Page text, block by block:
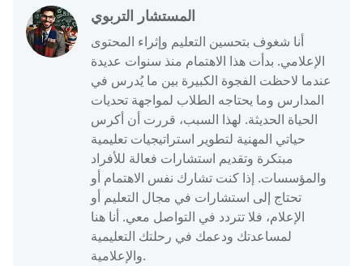
المستشار التربوي
أنا شغوف بتحسين التعليم وإثراء المحتوى
الإعلامي. بدأت هذا الاهتمام منذ سنوات عديدة
عندما لاحظت الفجوة الكبيرة بين ما يُدرس في
المدارس وما يحتاجه الطلاب لمواجهة تحديات
الحياة الحديثة. لهذا السبب، قررت أن أكرس
حياتي المهنية لتطوير استراتيجيات تعليمية
مبتكرة وتقديم استشارات فعالة للأفراد
والمؤسسات. إذا كنت تشارك نفس الاهتمام أو
تحتاج إلى استشارات في مجال التعليم أو
الإعلام، فلا تتردد في التواصل معي. أنا هنا
لمساعدتك ودعمك في رحلتك التعليمية
والإعلامية.